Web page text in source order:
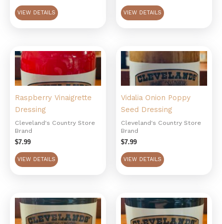
VIEW DETAILS VIEW DETAILS
Raspberry Vinaigrette
Dressing
Cleveland's Country Store
Brand
$7.99
VIEW DETAILS
Vidalia Onion Poppy
Seed Dressing
Cleveland's Country Store
Brand
$7.99
VIEW DETAILS